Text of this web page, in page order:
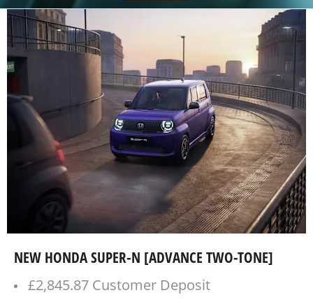
NEW HONDA SUPER-N [ADVANCE TWO-TONE]
£2,845.87 Customer Deposit